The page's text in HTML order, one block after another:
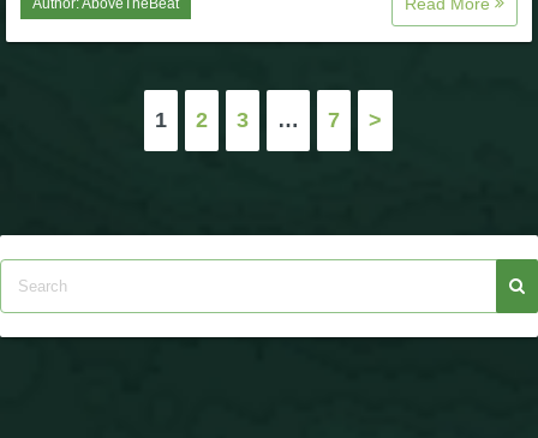
Author:AboveTheBeat
pagination
1 2 3 … 7 >